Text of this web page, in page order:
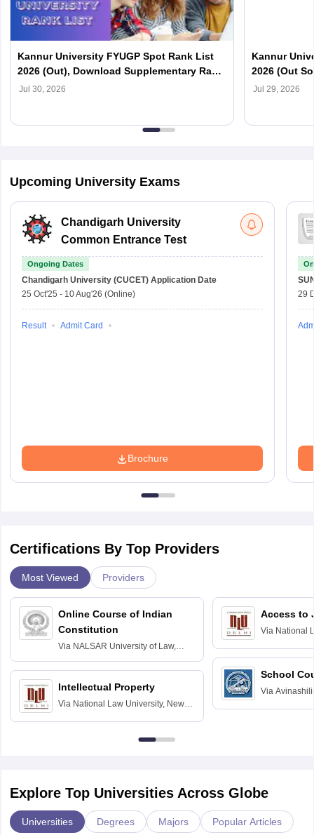
Kannur University FYUGP Spot Rank List
2026 (Out), Download Supplementary Rank
List at kannuruniversity.ac.in
Jul 30, 2026
Kannur
2026 (Out
Official
Jul 29, 2026
Upcoming University Exams
Chandigarh University
Common Entrance Test
Ongoing Dates
Chandigarh University (CUCET) Application Date
25 Oct'25 - 10 Aug'26 (Online)
Result Admit Card
Brochure
29
Certifications By Top Providers
Most Viewed Providers
Online Course of Indian
Constitution
Via NALSAR University of Law,
Hyderabad
Intellectual Property
Via National Law University, New
Access to
Via National
School
Via
Explore Top Universities Across Globe
Universities Degrees Majors Popular Articles